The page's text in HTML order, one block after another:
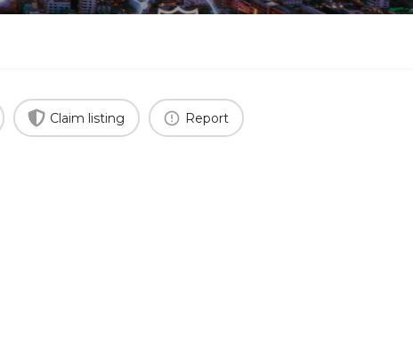
Claim listing Report